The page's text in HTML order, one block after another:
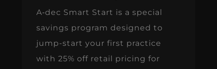
A‑dec Smart Start is a special
savings program designed to
jump-start your first practice
with 25% off retail pricing for